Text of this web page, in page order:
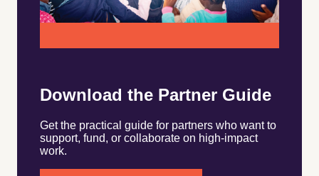
Download the Partner Guide
Get the practical guide for partners who want to
support, fund, or collaborate on high-impact
work.